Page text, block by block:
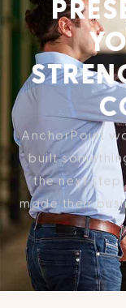
AnchorPoint
built
the next
made their